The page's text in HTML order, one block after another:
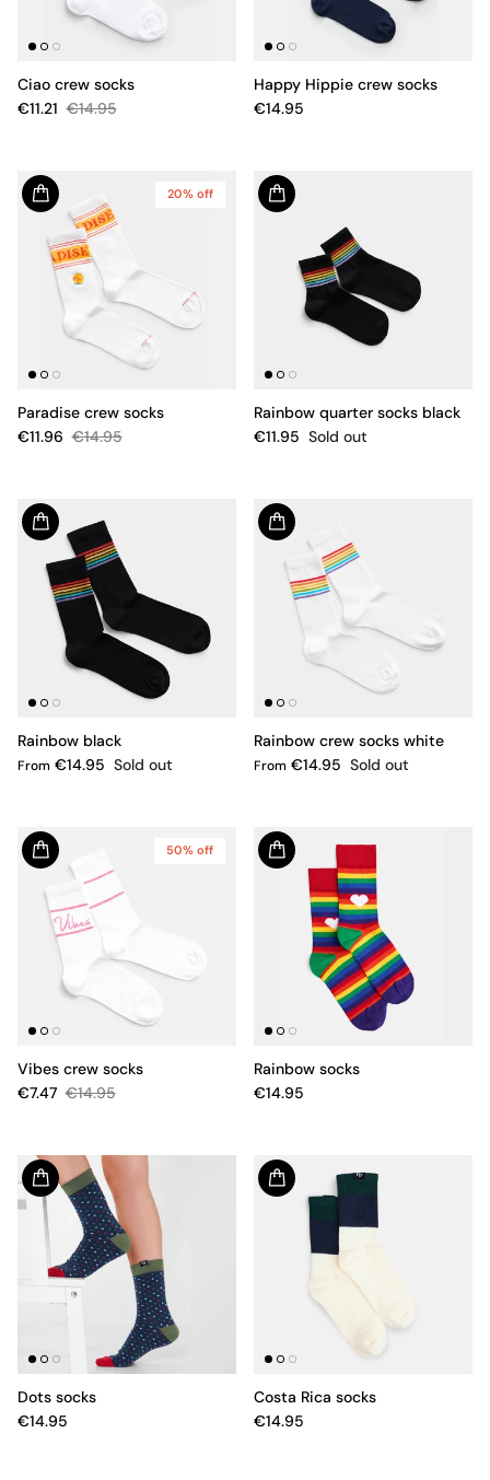
Ciao crew socks
€11.21 €14.95
Happy Hippie crew socks
€14.95
20% off
Paradise crew socks
€11.96 €14.95
Rainbow quarter socks black
€11.95 Sold out
Rainbow black
From €14.95 Sold out
Rainbow crew socks white
From €14.95 Sold out
50% off
Vibes crew socks
€7.47 €14.95
Rainbow socks
€14.95
Dots socks
€14.95
Costa Rica socks
€14.95